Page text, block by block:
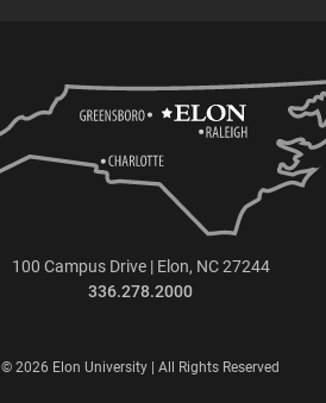
100 Campus Drive | Elon, NC 27244
336.278.2000
© 2026 Elon University | All Rights Reserved